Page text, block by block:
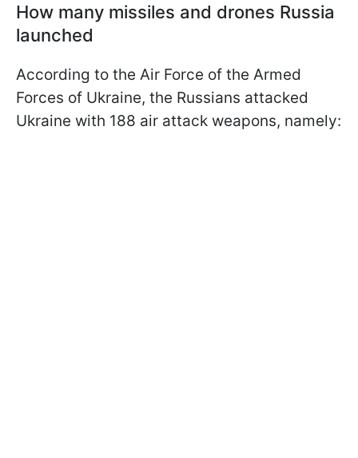
How many missiles and drones Russia
launched
According to the Air Force of the Armed
Forces of Ukraine, the Russians attacked
Ukraine with 188 air attack weapons, namely: